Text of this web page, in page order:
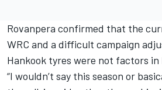
Rovanpera confirmed that the
WRC and a difficult campaign
Hankook tyres were not factors in
“I wouldn’t say this season or